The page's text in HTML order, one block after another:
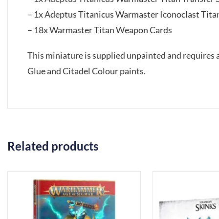
– 1x Adeptus Titanicus Warmaster Iconoclast
– 18x Warmaster Titan Weapon Cards
This miniature is supplied unpainted and requires
Glue and Citadel Colour paints.
Related products